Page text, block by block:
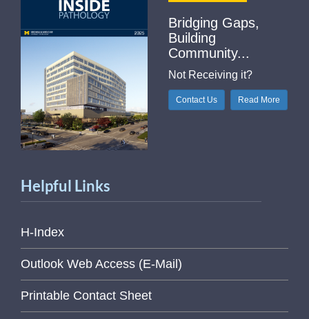
Bridging Gaps,
Building
Community...
Not Receiving it?
Contact Us Read More
Helpful Links
H-Index
Outlook Web Access (E-Mail)
Printable Contact Sheet